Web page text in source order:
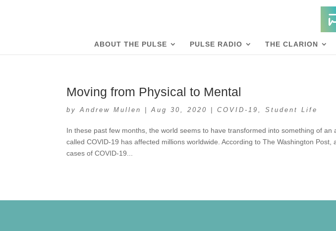
ABOUT THE PULSE PULSE RADIO THE CLARION
Moving from Physical to Mental
byAndrew Mullen |Aug 30, 2020 |COVID-19,Student Life
In these past few months, the world seems to have transformed into something of an
called COVID-19 has affected millions worldwide. According to The Washington
cases of COVID-19...